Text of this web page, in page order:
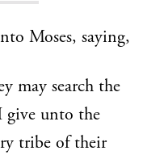
Moses, saying,
may search the
give unto the
tribe of their